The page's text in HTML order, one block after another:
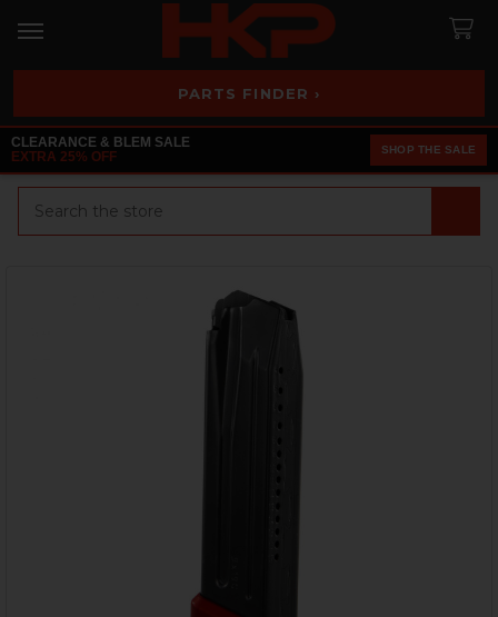
PARTS FINDER ›
CLEARANCE & BLEM SALE
EXTRA 25% OFF
SHOP THE SALE